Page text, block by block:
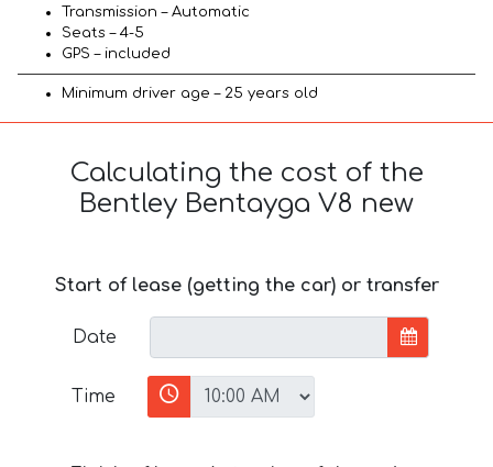
Transmission – Automatic
Seats – 4-5
GPS – included
Minimum driver age – 25 years old
Calculating the cost of the
Bentley Bentayga V8 new
Start of lease (getting the car) or transfer
Date
Time